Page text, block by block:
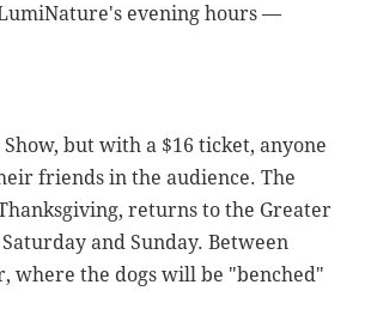
evening hours —
but with a $16 ticket, anyone
friends in the audience. The
returns to the Greater
and Sunday. Between
where the dogs will be "benched"